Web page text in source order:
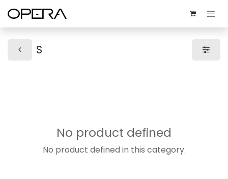
S
No product defined
No product defined in this category.